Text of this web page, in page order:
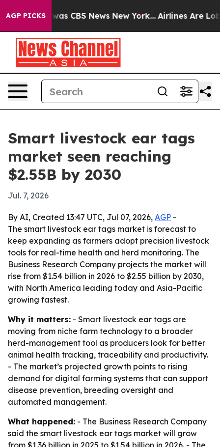
AGP PICKSwas CBS News New York... Airlines Are
Smart livestock ear tags
market seen reaching
$2.55B by 2030
Jul. 7, 2026
By AI, Created 13:47 UTC, Jul 07, 2026, AGP -
The smart livestock ear tags market is forecast to
keep expanding as farmers adopt precision livestock
tools for real-time health and herd monitoring. The
Business Research Company projects the market will
rise from $1.54 billion in 2026 to $2.55 billion by 2030,
with North America leading today and Asia-Pacific
growing fastest.
Why it matters: - Smart livestock ear tags are
moving from niche farm technology to a broader
herd-management tool as producers look for better
animal health tracking, traceability and productivity.
- The market’s projected growth points to rising
demand for digital farming systems that can support
disease prevention, breeding oversight and
automated management.
What happened: - The Business Research Company
said the smart livestock ear tags market will grow
from $1.36 billion in 2025 to $1.54 billion in 2026. - The